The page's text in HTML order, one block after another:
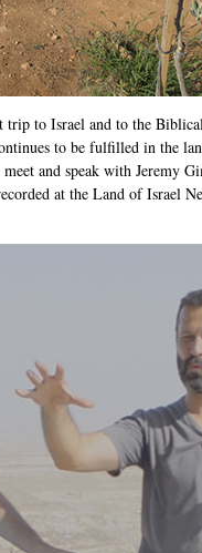
to Israel and to the
to be fulfilled in the
and speak with Jeremy
at the Land of Israel